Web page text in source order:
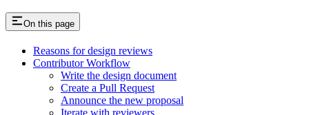
On this page
Reasons for design reviews
Contributor Workflow
Write the design document
Create a Pull Request
Announce the new proposal
Iterate with reviewers